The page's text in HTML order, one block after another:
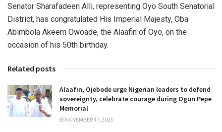
Senator Sharafadeen Alli, representing Oyo South Senatorial
District, has congratulated His Imperial Majesty, Oba
Abimbola Akeem Owoade, the Alaafin of Oyo, on the
occasion of his 50th birthday.
Related posts
Alaafin, Ojebode urge Nigerian leaders to defend
sovereignty, celebrate courage during Ogun Pepe
Memorial
NOVEMBER 17, 2025